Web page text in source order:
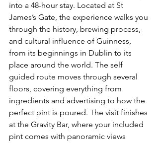
into a 48-hour stay. Located at St
James’s Gate, the experience walks you
through the history, brewing process,
and cultural influence of Guinness,
from its beginnings in Dublin to its
place around the world. The self
guided route moves through several
floors, covering everything from
ingredients and advertising to how the
perfect pint is poured. The visit finishes
at the Gravity Bar, where your included
pint comes with panoramic views